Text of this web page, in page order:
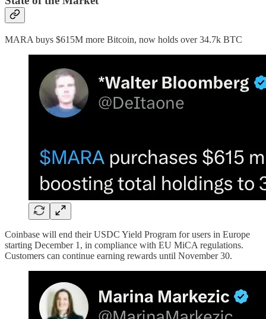
MARA buys $615M more Bitcoin, now holds over 34.7k BTC
Coinbase will end their USDC Yield Program for users in Europe
starting December 1, in compliance with EU MiCA regulations.
Customers can continue earning rewards until November 30.